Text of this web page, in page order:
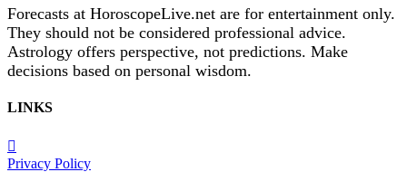
Forecasts at HoroscopeLive.net are for entertainment only.
They should not be considered professional advice.
Astrology offers perspective, not predictions. Make
decisions based on personal wisdom.
LINKS
Privacy Policy